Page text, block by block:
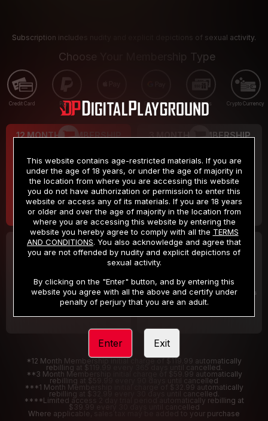
Subscription includes nudity and explicit depictions of sexual activity.
Choose Your Membership Type
Credit Card PayPal Apple Pay Google Pay Gift cards Crypto Currency
12 MONTH MEMBERSHIP
$9.99
/month
Billed in one payment of $119.99 *
3 MONTH MEMBERSHIP
$19.99
/month
Billed in one payment of $59.99**
30 DAY MEMBERSHIP
/month
Billed in one payment of $32.99***
2 DAY TRIAL
/2 Days
Your trial period will be billed $1.00 for 2 Days
*12 Month Membership initial charge of $119.99 automatically
rebilling at $119.99 every 365 days until cancelled.
**3 Month Membership initial charge of $59.99 automatically
rebilling at $59.99 every 90 days until cancelled
***1 Month Membership initial charge of $32.99 automatically
rebilling at $32.99 every 30 days until cancelled.
****Limited access 2 day trial period automatically rebilling at
$39.99 every 30 days until cancelled
Where applicable, sales tax may be added to your purchase
This website contains age-restricted materials. If you are
under the age of 18 years, or under the age of majority in
the location from where you are accessing this website
you do not have authorization or permission to enter this
website or access any of its materials. If you are 18 years
or older and over the age of majority in the location from
where you are accessing this website by entering the
website you hereby agree to comply with all the TERMS
AND CONDITIONS. You also acknowledge and agree that
you are not offended by nudity and explicit depictions of
sexual activity.
By clicking on the "Enter" button, and by entering this
website you agree with all the above and certify under
penalty of perjury that you are an adult.
Enter Exit